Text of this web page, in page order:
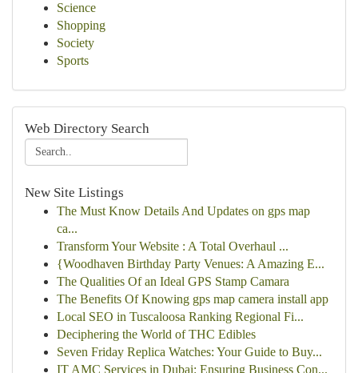
Science
Shopping
Society
Sports
Web Directory Search
New Site Listings
The Must Know Details And Updates on gps map
ca...
Transform Your Website : A Total Overhaul ...
{Woodhaven Birthday Party Venues: A Amazing E...
The Qualities Of an Ideal GPS Stamp Camara
The Benefits Of Knowing gps map camera install app
Local SEO in Tuscaloosa Ranking Regional Fi...
Deciphering the World of THC Edibles
Seven Friday Replica Watches: Your Guide to Buy...
IT AMC Services in Dubai: Ensuring Business Con...